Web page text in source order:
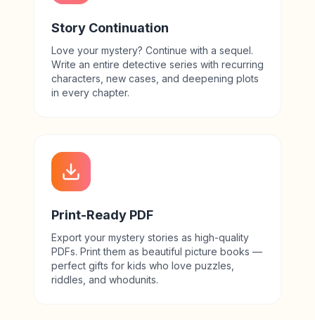
Story Continuation
Love your mystery? Continue with a sequel.
Write an entire detective series with recurring
characters, new cases, and deepening plots
in every chapter.
Print-Ready PDF
Export your mystery stories as high-quality
PDFs. Print them as beautiful picture books —
perfect gifts for kids who love puzzles,
riddles, and whodunits.